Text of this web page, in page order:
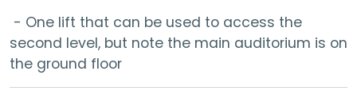
- One lift that can be used to access the
second level, but note the main auditorium is on
the ground floor